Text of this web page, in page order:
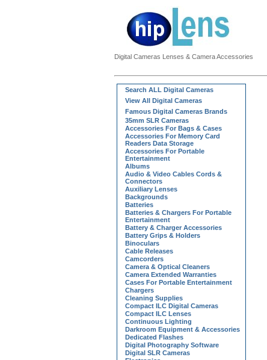
Digital Cameras Lenses & Camera Accessories
Search ALL Digital Cameras
View All Digital Cameras
Famous Digital Cameras Brands
35mm SLR Cameras
Accessories For Bags & Cases
Accessories For Memory Card
Readers Data Storage
Accessories For Portable
Entertainment
Albums
Audio & Video Cables Cords &
Connectors
Auxiliary Lenses
Backgrounds
Batteries
Batteries & Chargers For Portable
Entertainment
Battery & Charger Accessories
Battery Grips & Holders
Binoculars
Cable Releases
Camcorders
Camera & Optical Cleaners
Camera Extended Warranties
Cases For Portable Entertainment
Chargers
Cleaning Supplies
Compact ILC Digital Cameras
Compact ILC Lenses
Continuous Lighting
Darkroom Equipment & Accessories
Dedicated Flashes
Digital Photography Software
Digital SLR Cameras